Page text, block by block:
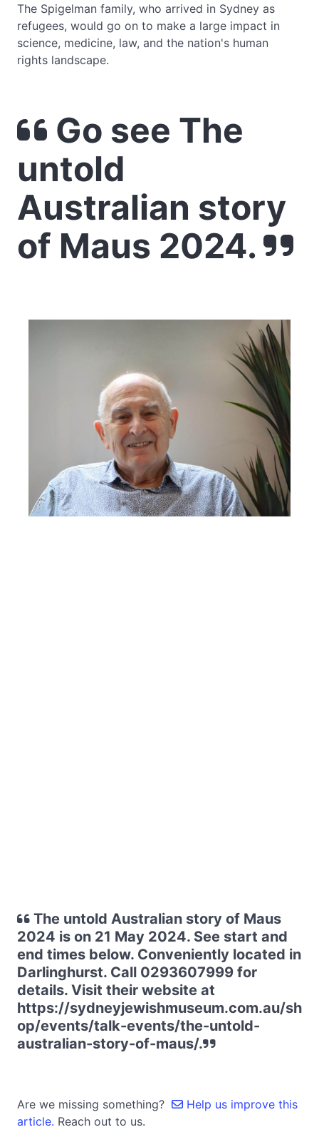
The Spigelman family, who arrived in Sydney as
refugees, would go on to make a large impact in
science, medicine, law, and the nation's human
rights landscape.
Go see The
untold
Australian story
of Maus 2024.
The untold Australian story of Maus
2024 is on 21 May 2024. See start and
end times below. Conveniently located in
Darlinghurst. Call 0293607999 for
details. Visit their website at
https://sydneyjewishmuseum.com.au/sh
op/events/talk-events/the-untold-
australian-story-of-maus/.
Are we missing something?
Help us improve this
article. Reach out to us.